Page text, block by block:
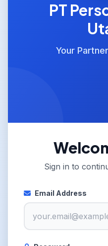
PT
Your
Sign in to
Email Address